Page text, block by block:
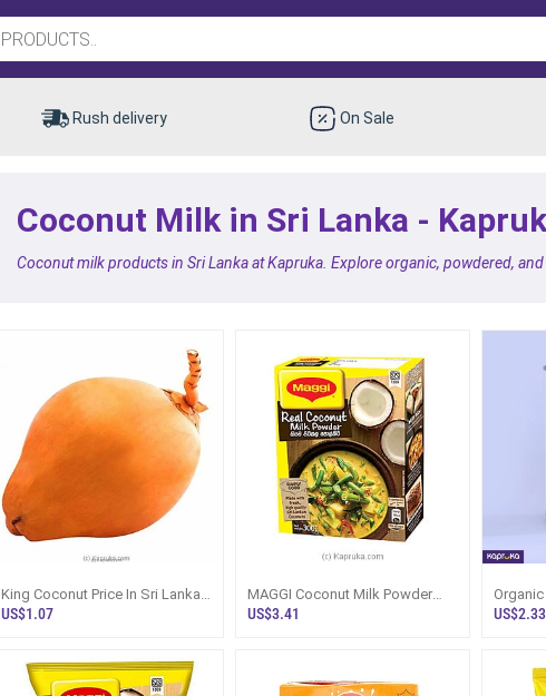
Rush delivery On Sale
Coconut Milk in Sri Lanka -
Coconut milk products in Sri Lanka at Kapruka. Explore organic, powdered,
King Coconut Price In Sri Lanka |
Fresh Thambili
US$1.07
MAGGI Coconut Milk Powder
300g Price Sri Lanka | Kapruka -
US$3.41 US$2.33